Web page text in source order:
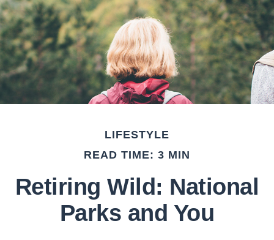
LIFESTYLE
READ TIME: 3 MIN
Retiring Wild: National
Parks and You